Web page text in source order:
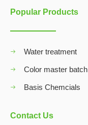
Popular Products
Water treatment
Color master batch
Basis Chemcials
Contact Us